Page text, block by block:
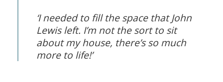
‘I needed to fill the space that John
Lewis left. I’m not the sort to sit
about my house, there’s so much
more to life!’